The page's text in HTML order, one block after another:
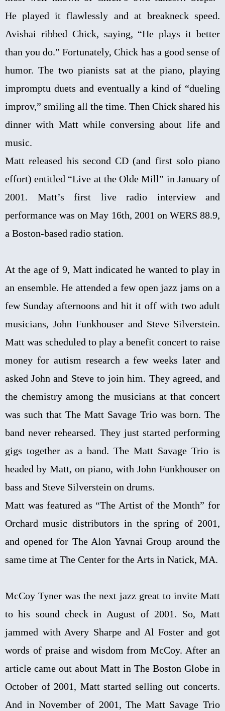
He played it flawlessly and at breakneck speed.
Avishai ribbed Chick, saying, “He plays it better
than you do.” Fortunately, Chick has a good sense of
humor. The two pianists sat at the piano, playing
impromptu duets and eventually a kind of “dueling
improv,” smiling all the time. Then Chick shared his
dinner with Matt while conversing about life and
music.
Matt released his second CD (and first solo piano
effort) entitled “Live at the Olde Mill” in January of
2001. Matt’s first live radio interview and
performance was on May 16th, 2001 on WERS 88.9,
a Boston-based radio station.
At the age of 9, Matt indicated he wanted to play in
an ensemble. He attended a few open jazz jams on a
few Sunday afternoons and hit it off with two adult
musicians, John Funkhouser and Steve Silverstein.
Matt was scheduled to play a benefit concert to raise
money for autism research a few weeks later and
asked John and Steve to join him. They agreed, and
the chemistry among the musicians at that concert
was such that The Matt Savage Trio was born. The
band never rehearsed. They just started performing
gigs together as a band. The Matt Savage Trio is
headed by Matt, on piano, with John Funkhouser on
bass and Steve Silverstein on drums.
Matt was featured as “The Artist of the Month” for
Orchard music distributors in the spring of 2001,
and opened for The Alon Yavnai Group around the
same time at The Center for the Arts in Natick, MA.
McCoy Tyner was the next jazz great to invite Matt
to his sound check in August of 2001. So, Matt
jammed with Avery Sharpe and Al Foster and got
words of praise and wisdom from McCoy. After an
article came out about Matt in The Boston Globe in
October of 2001, Matt started selling out concerts.
And in November of 2001, The Matt Savage Trio